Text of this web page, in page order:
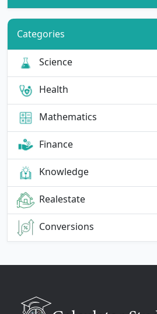
Categories
Science
Health
Mathematics
Finance
Knowledge
Realestate
Conversions